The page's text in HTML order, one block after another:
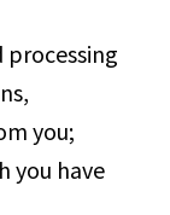
you;
you have